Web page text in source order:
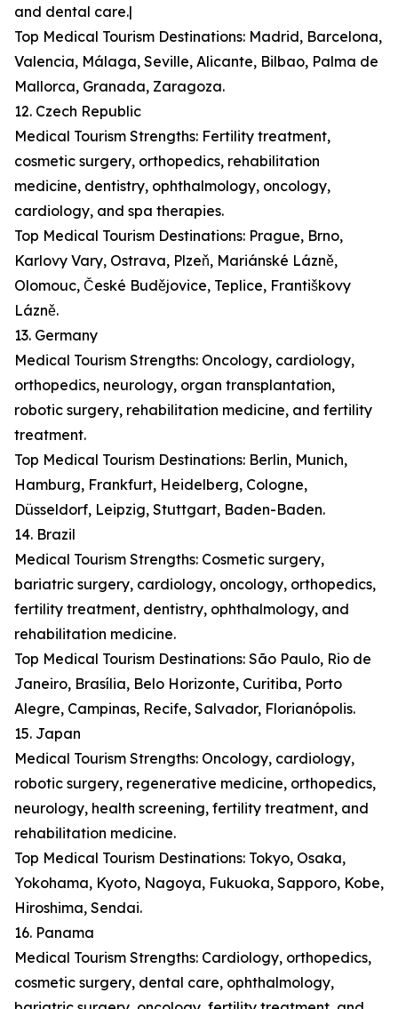
and dental care.|
Top Medical Tourism Destinations: Madrid, Barcelona,
Valencia, Málaga, Seville, Alicante, Bilbao, Palma de
Mallorca, Granada, Zaragoza.
12. Czech Republic
Medical Tourism Strengths: Fertility treatment,
cosmetic surgery, orthopedics, rehabilitation
medicine, dentistry, ophthalmology, oncology,
cardiology, and spa therapies.
Top Medical Tourism Destinations: Prague, Brno,
Karlovy Vary, Ostrava, Plzeň, Mariánské Lázně,
Olomouc, České Budějovice, Teplice, Františkovy
Lázně.
13. Germany
Medical Tourism Strengths: Oncology, cardiology,
orthopedics, neurology, organ transplantation,
robotic surgery, rehabilitation medicine, and fertility
treatment.
Top Medical Tourism Destinations: Berlin, Munich,
Hamburg, Frankfurt, Heidelberg, Cologne,
Düsseldorf, Leipzig, Stuttgart, Baden-Baden.
14. Brazil
Medical Tourism Strengths: Cosmetic surgery,
bariatric surgery, cardiology, oncology, orthopedics,
fertility treatment, dentistry, ophthalmology, and
rehabilitation medicine.
Top Medical Tourism Destinations: São Paulo, Rio de
Janeiro, Brasília, Belo Horizonte, Curitiba, Porto
Alegre, Campinas, Recife, Salvador, Florianópolis.
15. Japan
Medical Tourism Strengths: Oncology, cardiology,
robotic surgery, regenerative medicine, orthopedics,
neurology, health screening, fertility treatment, and
rehabilitation medicine.
Top Medical Tourism Destinations: Tokyo, Osaka,
Yokohama, Kyoto, Nagoya, Fukuoka, Sapporo, Kobe,
Hiroshima, Sendai.
16. Panama
Medical Tourism Strengths: Cardiology, orthopedics,
cosmetic surgery, dental care, ophthalmology,